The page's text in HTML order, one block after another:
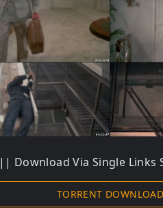
|| Download Via Single Links
TORRENT DOWNLOAD